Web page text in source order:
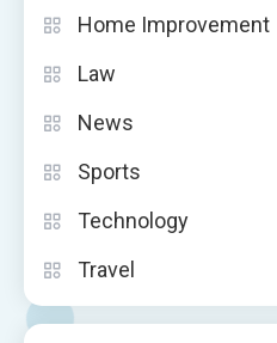
Home Improvement
Law
News
Sports
Technology
Travel